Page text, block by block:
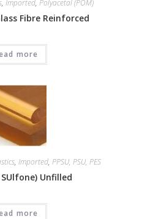
, Imported, Polyacetal (POM)
Fibre Reinforced
more
, Imported, PPSU, PSU, PES
SUlfone) Unfilled
more